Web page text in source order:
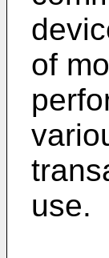
of
use.